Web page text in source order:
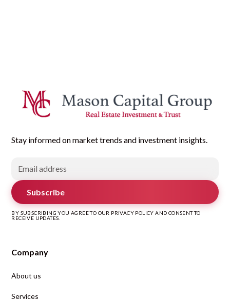
Stay informed on market trends and investment insights.
Subscribe
BY SUBSCRIBING YOU AGREE TO OUR PRIVACY POLICY AND CONSENT TO
RECEIVE UPDATES.
Company
About us
Services